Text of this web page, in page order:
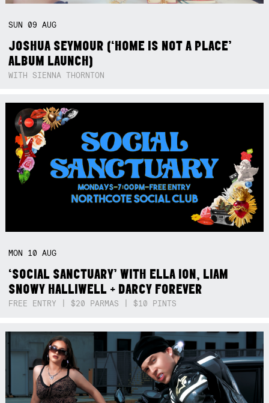
SUN09AUG
JOSHUA SEYMOUR (‘HOME IS NOT A PLACE’
ALBUM LAUNCH)
WITH SIENNA THORNTON
MON 10AUG
‘SOCIAL SANCTUARY’ WITH ELLA ION, LIAM
SNOWY HALLIWELL + DARCY FOREVER
FREE ENTRY | $20 PARMAS | $10 PINTS